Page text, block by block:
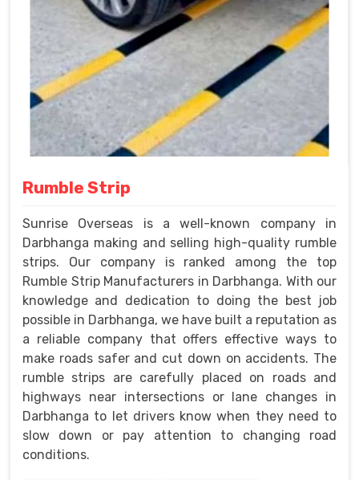
Rumble Strip
Sunrise Overseas is a well-known company in
Darbhanga making and selling high-quality rumble
strips. Our company is ranked among the top
Rumble Strip Manufacturers in Darbhanga. With our
knowledge and dedication to doing the best job
possible in Darbhanga, we have built a reputation as
a reliable company that offers effective ways to
make roads safer and cut down on accidents. The
rumble strips are carefully placed on roads and
highways near intersections or lane changes in
Darbhanga to let drivers know when they need to
slow down or pay attention to changing road
conditions.